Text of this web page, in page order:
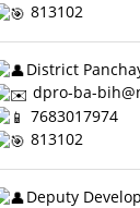
813102
District
dpro-ba-
7683017974
813102
Deputy